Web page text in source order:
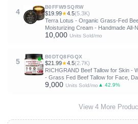
4
B0FFW9SQRW
$19.99★4.5(5.3K)
Terra Lotus - Organic Grass-Fed
Moisturizing Cream - Handmade All-
Unscented)
10,000 Units Sold/mo
5
B0DTQ8FGQX
$21.99★4.5(2.7K)
RICHGRAND Beef Tallow for Skin -
- Grass Fed Beef Tallow for Face,
Natural Non Comedogenic Skincare
9,000 Units Sold/mo ▲ 42.9%
View 4 More